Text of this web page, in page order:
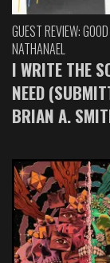
GUEST REVIEW:
NATHANAEL
I WRITE THE
NEED
BRIAN A.